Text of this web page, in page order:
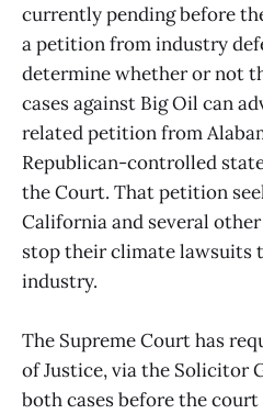
currently pending before
a petition from industry
determine whether or not
cases against Big Oil can
related petition from
Republican-controlled
the Court. That petition
California and several
stop their climate lawsuits
industry.
The Supreme Court has
of Justice, via the Solicitor
both cases before the